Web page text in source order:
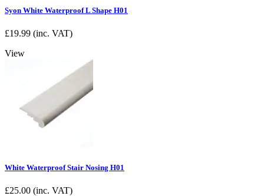
Syon White Waterproof L Shape H01
£19.99 (inc. VAT)
View
White Waterproof Stair Nosing H01
£25.00 (inc. VAT)